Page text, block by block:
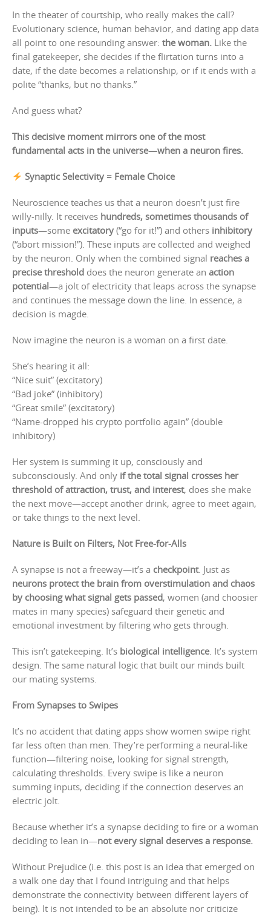
In the theater of courtship, who really makes the call?
Evolutionary science, human behavior, and dating app data
all point to one resounding answer: the woman. Like the
final gatekeeper, she decides if the flirtation turns into a
date, if the date becomes a relationship, or if it ends with a
polite “thanks, but no thanks.”
And guess what?
This decisive moment mirrors one of the most
fundamental acts in the universe—when a neuron fires.
Synaptic Selectivity = Female Choice
Neuroscience teaches us that a neuron doesn’t just fire
willy-nilly. It receives hundreds, sometimes thousands of
inputs—some excitatory (“go for it!”) and others inhibitory
(“abort mission!”). These inputs are collected and weighed
by the neuron. Only when the combined signal reaches a
precise threshold does the neuron generate an action
potential—a jolt of electricity that leaps across the synapse
and continues the message down the line. In essence, a
decision is magde.
Now imagine the neuron is a woman on a first date.
She’s hearing it all:
“Nice suit” (excitatory)
“Bad joke” (inhibitory)
“Great smile” (excitatory)
“Name-dropped his crypto portfolio again” (double
inhibitory)
Her system is summing it up, consciously and
subconsciously. And only if the total signal crosses her
threshold of attraction, trust, and interest, does she make
the next move—accept another drink, agree to meet again,
or take things to the next level.
Nature is Built on Filters, Not Free-for-Alls
A synapse is not a freeway—it’s a checkpoint. Just as
neurons protect the brain from overstimulation and chaos
by choosing what signal gets passed, women (and choosier
mates in many species) safeguard their genetic and
emotional investment by filtering who gets through.
This isn’t gatekeeping. It’s biological intelligence. It’s system
design. The same natural logic that built our minds built
our mating systems.
From Synapses to Swipes
It’s no accident that dating apps show women swipe right
far less often than men. They’re performing a neural-like
function—filtering noise, looking for signal strength,
calculating thresholds. Every swipe is like a neuron
summing inputs, deciding if the connection deserves an
electric jolt.
Because whether it’s a synapse deciding to fire or a woman
deciding to lean in—not every signal deserves a response.
Without Prejudice (i.e. this post is an idea that emerged on
a walk one day that I found intriguing and that helps
demonstrate the connectivity between different layers of
being). It is not intended to be an absolute nor criticize